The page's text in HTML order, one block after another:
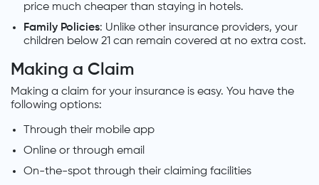
price much cheaper than staying in hotels.
Family Policies: Unlike other insurance providers, your
children below 21 can remain covered at no extra cost.
Making a Claim
Making a claim for your insurance is easy. You have the
following options:
Through their mobile app
Online or through email
On-the-spot through their claiming facilities